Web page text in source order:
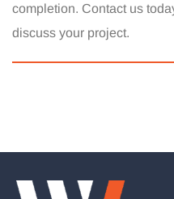
completion. Contact us
discuss your project.